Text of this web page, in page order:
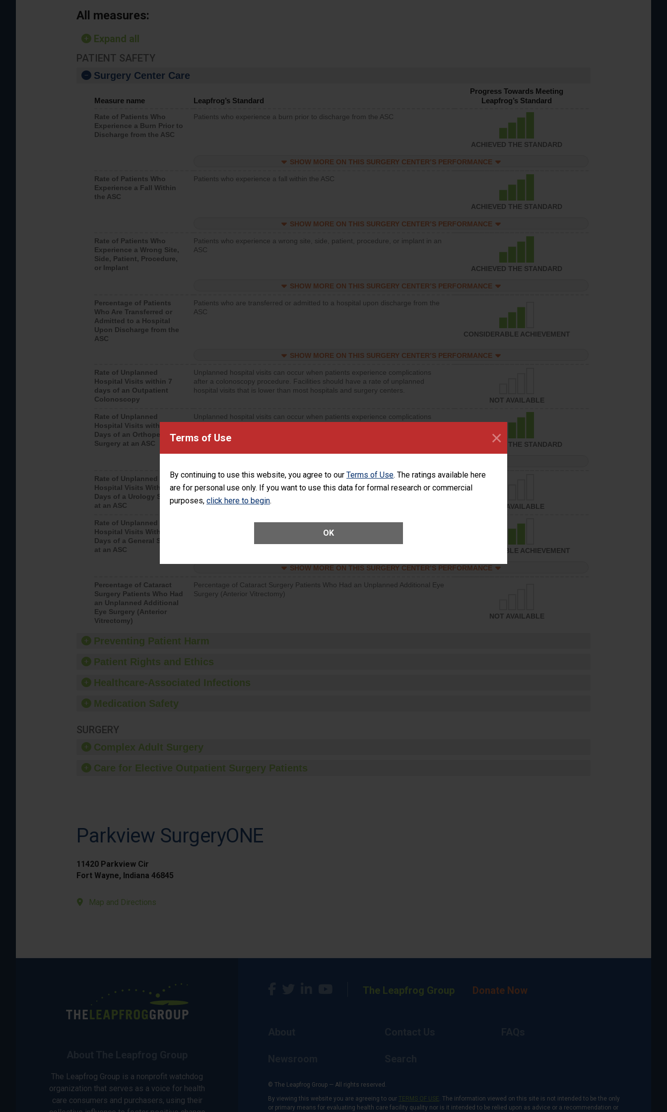
Terms of Use
By continuing to use this website, you agree to our Terms of Use. The ratings available here
are for personal use only. If you want to use this data for formal research or commercial
purposes, click here to begin.
OK
×
All measures:
Expand all
PATIENT SAFETY
Surgery Center Care
Measure name Leapfrog’s Standard
Progress Towards Meeting
Leapfrog’s Standard
Rate of Patients Who
Experience a Burn Prior to
Discharge from the ASC
Patients who experience a burn prior to discharge from the ASC
ACHIEVED THE STANDARD
SHOW MORE ON THIS SURGERY CENTER’S PERFORMANCE
Rate of Patients Who
Experience a Fall Within
the ASC
Patients who experience a fall within the ASC
ACHIEVED THE STANDARD
SHOW MORE ON THIS SURGERY CENTER’S PERFORMANCE
Rate of Patients Who
Experience a Wrong Site,
Side, Patient, Procedure,
or Implant
Patients who experience a wrong site, side, patient, procedure, or implant in an
ASC
ACHIEVED THE STANDARD
SHOW MORE ON THIS SURGERY CENTER’S PERFORMANCE
Percentage of Patients
Who Are Transferred or
Admitted to a Hospital
Upon Discharge from the
ASC
Patients who are transferred or admitted to a hospital upon discharge from the
ASC
CONSIDERABLE ACHIEVEMENT
SHOW MORE ON THIS SURGERY CENTER’S PERFORMANCE
Rate of Unplanned
Hospital Visits within 7
days of an Outpatient
Colonoscopy
Unplanned hospital visits can occur when patients experience complications
after a colonoscopy procedure. Facilities should have a rate of unplanned
hospital visits that is lower than most hospitals and surgery centers.
NOT AVAILABLE
Rate of Unplanned
Hospital Visits within 7
Days of an Orthopedic
Surgery at an ASC
Unplanned hospital visits can occur when patients experience complications
hospital visits that is lower than most surgery centers.
ACHIEVED THE STANDARD
Rate of Unplanned
Hospital Visits Within 7
Days of a Urology Surgery
at an ASC
Unplanned hospital visits can occur when patients experience complications
after a urology procedure. Facilities should have a rate of unplanned hospital
visits that is lower than most surgery centers.
NOT AVAILABLE
Rate of Unplanned
Hospital Visits Within 7
Days of a General Surgery
at an ASC
Rate of Unplanned Hospital Visits Within 7 Days of a General Surgery at an ASC
CONSIDERABLE ACHIEVEMENT
SHOW MORE ON THIS SURGERY CENTER’S PERFORMANCE
Percentage of Cataract
Surgery Patients Who Had
an Unplanned Additional
Eye Surgery (Anterior
Vitrectomy)
Percentage of Cataract Surgery Patients Who Had an Unplanned Additional Eye
Surgery (Anterior Vitrectomy)
NOT AVAILABLE
Preventing Patient Harm
Patient Rights and Ethics
Healthcare-Associated Infections
Medication Safety
SURGERY
Complex Adult Surgery
Care for Elective Outpatient Surgery Patients
Parkview SurgeryONE
11420 Parkview Cir
Fort Wayne, Indiana 46845
Map and Directions
The Leapfrog Group is a nonprofit watchdog
organization that serves as a voice for health
care consumers and purchasers, using their
The Leapfrog Group Donate Now
© The Leapfrog Group — All rights reserved.
By viewing this website you are agreeing to our TERMS OF USE. The information viewed on this site is not intended to be the only
or primary means for evaluating health care facility quality nor is it intended to be relied upon as advice or a recommendation or